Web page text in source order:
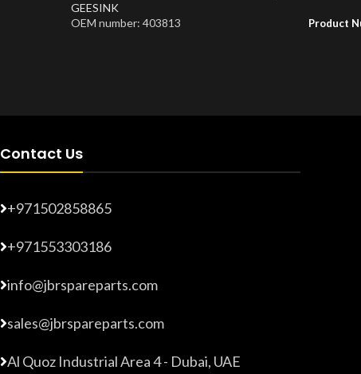
GEESINK
OEM number: 403813
Product
Contact Us
+971502858865
+971553303186
info@jbrspareparts.com
sales@jbrspareparts.com
Al Quoz Industrial Area 4 - Dubai, UAE